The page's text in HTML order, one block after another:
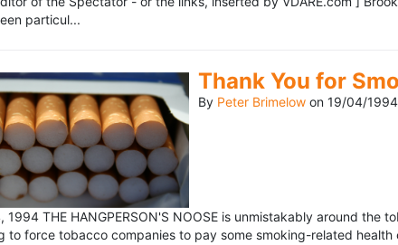
particul...
Thank You for
By Peter Brimelow on 19/04/1994
1994 THE HANGPERSON'S NOOSE is unmistakably around
to force tobacco companies to pay some smoking-related